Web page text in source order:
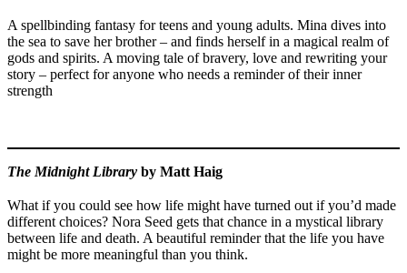
A spellbinding fantasy for teens and young adults. Mina dives into
the sea to save her brother – and finds herself in a magical realm of
gods and spirits. A moving tale of bravery, love and rewriting your
story – perfect for anyone who needs a reminder of their inner
strength
The Midnight Library by Matt Haig
What if you could see how life might have turned out if you’d made
different choices? Nora Seed gets that chance in a mystical library
between life and death. A beautiful reminder that the life you have
might be more meaningful than you think.